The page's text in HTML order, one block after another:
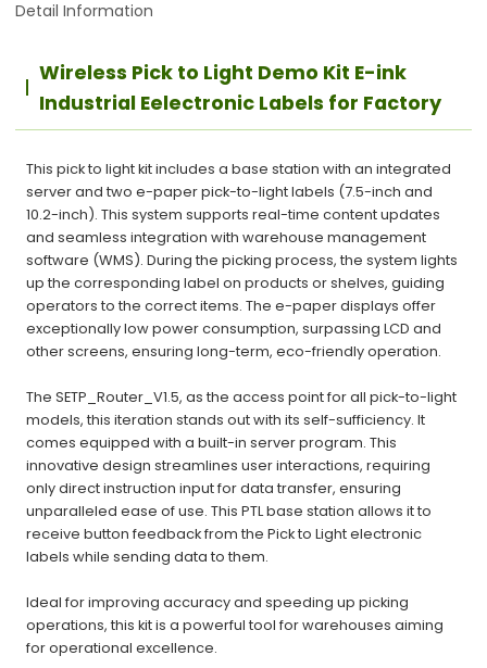
Detail Information
Wireless Pick to Light Demo Kit E-ink
Industrial Eelectronic Labels for Factory
This pick to light kit includes a base station with an integrated
server and two e-paper pick-to-light labels (7.5-inch and
10.2-inch). This system supports real-time content updates
and seamless integration with warehouse management
software (WMS).During the picking process, the system lights
up the corresponding label on products or shelves, guiding
operators to the correct items. The e-paper displays offer
exceptionally low power consumption, surpassing LCD and
other screens, ensuring long-term, eco-friendly operation.
The SETP_Router_V1.5, as the access point for all pick-to-light
models, this iteration stands out with its self-sufficiency. It
comes equipped with a built-in server program. This
innovative design streamlines user interactions, requiring
only direct instruction input for data transfer, ensuring
unparalleled ease of use. This PTL base station allows it to
receive button feedback from the Pick to Light electronic
labels while sending data to them.
Ideal for improving accuracy and speeding up picking
operations, this kit is a powerful tool for warehouses aiming
for operational excellence.